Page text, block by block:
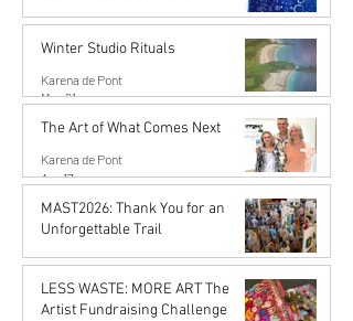
Karena de Pont
Winter Studio Rituals
Karena de Pont
May 21
The Art of What Comes Next
Karena de Pont
Apr 17
MAST2026: Thank You for an
Unforgettable Trail
Karena de Pont
LESS WASTE: MORE ART The
Artist Fundraising Challenge